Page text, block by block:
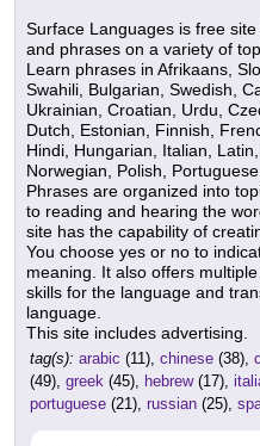
Surface Languages is free
and phrases on a variety of
Learn phrases in Afrikaans,
Swahili, Bulgarian, Swedish,
Ukrainian, Croatian, Urdu,
Dutch, Estonian, Finnish,
Hindi, Hungarian, Italian,
Norwegian, Polish,
Phrases are organized into
to reading and hearing the
site has the capability of
You choose yes or no to
meaning. It also offers
skills for the language and
language.
This site includes advertising.
tag(s): arabic (11), chinese (38),
(49), greek (45), hebrew(17),
portuguese (21), russian (25),